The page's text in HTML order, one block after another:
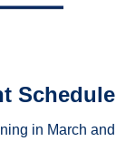
Schedule
in March and